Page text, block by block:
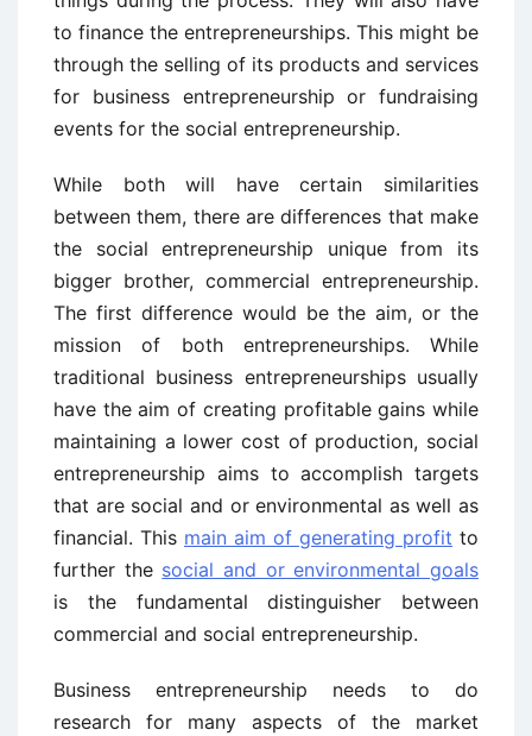
to finance the entrepreneurships. This might be
through the selling of its products and services
for business entrepreneurship or fundraising
events for the social entrepreneurship.
While both will have certain similarities
between them, there are differences that make
the social entrepreneurship unique from its
bigger brother, commercial entrepreneurship.
The first difference would be the aim, or the
mission of both entrepreneurships. While
traditional business entrepreneurships usually
have the aim of creating profitable gains while
maintaining a lower cost of production, social
entrepreneurship aims to accomplish targets
that are social and or environmental as well as
financial. This main aim of generating profit to
further the social and or environmental goals
is the fundamental distinguisher between
commercial and social entrepreneurship.
Business entrepreneurship needs to do
research for many aspects of the market